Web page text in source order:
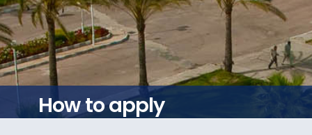
Training
Consultancy
How to apply